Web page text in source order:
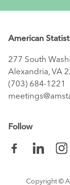
American
277 South
Alexandria, VA
(703) 684-1221
Follow
Copyright©